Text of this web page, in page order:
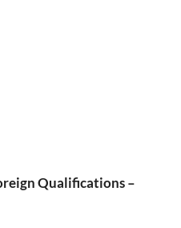
Qualifications –